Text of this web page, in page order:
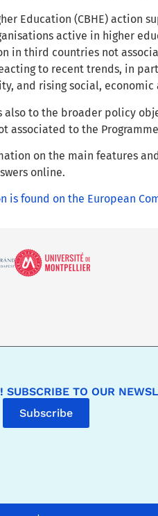
Education (CBHE)
active in higher
in third countries not
to recent trends, in
and rising social,
also to the broader policy
associated to the
on the main features
online.
found on the European
SUBSCRIBE TO OUR
Subscribe